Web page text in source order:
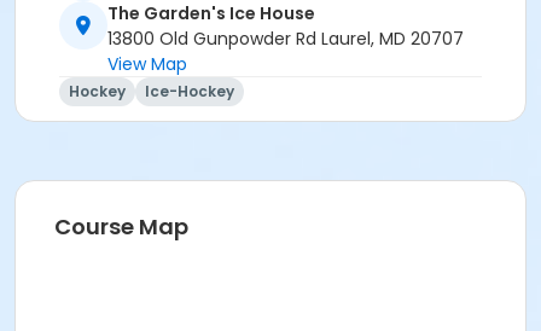
The Garden's Ice House
13800 Old Gunpowder Rd Laurel, MD 20707
View Map
Hockey Ice-Hockey
Course Map